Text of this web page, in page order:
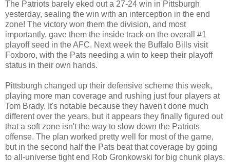
The Patriots barely eked out a 27-24 win in Pittsburgh
yesterday, sealing the win with an interception in the end
zone! The victory won them the division, and most
importantly, gave them the inside track on the overall #1
playoff seed in the AFC. Next week the Buffalo Bills visit
Foxboro, with the Pats needing a win to keep their playoff
status in their own hands.
Pittsburgh changed up their defensive scheme this week,
playing more man coverage and rushing just four players at
Tom Brady. It's notable because they haven't done much
different over the years, but it appears they finally figured out
that a soft zone isn't the way to slow down the Patriots
offense. The plan worked pretty well for most of the game,
but in the second half the Pats beat that coverage by going
to all-universe tight end Rob Gronkowski for big chunk plays.